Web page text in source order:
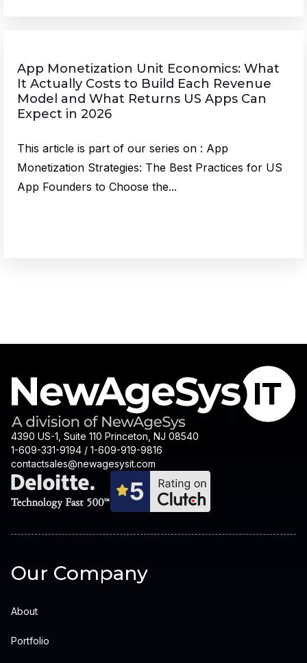
App Monetization Unit Economics: What
It Actually Costs to Build Each Revenue
Model and What Returns US Apps Can
Expect in 2026
This article is part of our series on : App
Monetization Strategies: The Best Practices for US
App Founders to Choose the...
4390 US-1, Suite 110 Princeton, NJ 08540
1-609-331-9194 / 1-609-919-9816
contactsales@newagesysit.com
Our Company
About
Portfolio